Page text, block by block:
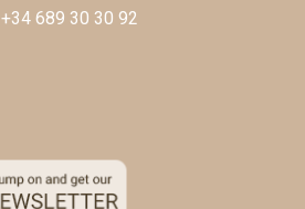
+34 689 30 30 92